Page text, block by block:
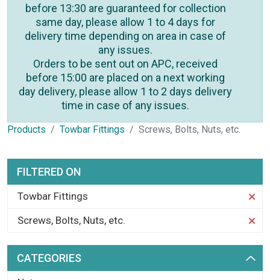
before 13:30 are guaranteed for collection
same day, please allow 1 to 4 days for
delivery time depending on area in case of
any issues.
Orders to be sent out on APC, received
before 15:00 are placed on a next working
day delivery, please allow 1 to 2 days delivery
time in case of any issues.
Products Towbar Fittings Screws, Bolts, Nuts, etc.
FILTERED ON
Towbar Fittings
Screws, Bolts, Nuts, etc.
CATEGORIES